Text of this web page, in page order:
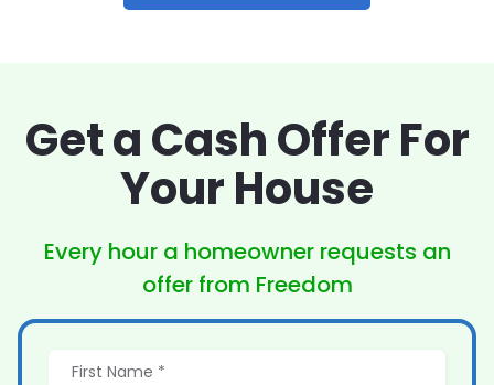
Get a Cash OfferFor
Your House
Every hour a homeowner requests an
offer from Freedom